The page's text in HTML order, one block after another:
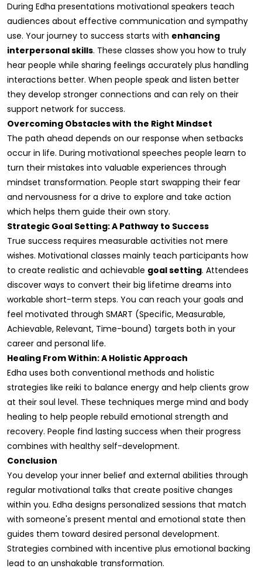
During Edha presentations motivational speakers teach
audiences about effective communication and sympathy
use. Your journey to success starts with enhancing
interpersonal skills. These classes show you how to truly
hear people while sharing feelings accurately plus handling
interactions better. When people speak and listen better
they develop stronger connections and can rely on their
support network for success.
Overcoming Obstacles with the Right Mindset
The path ahead depends on our response when setbacks
occur in life. During motivational speeches people learn to
turn their mistakes into valuable experiences through
mindset transformation. People start swapping their fear
and nervousness for a drive to explore and take action
which helps them guide their own story.
Strategic Goal Setting: A Pathway to Success
True success requires measurable activities not mere
wishes. Motivational classes mainly teach participants how
to create realistic and achievable goal setting. Attendees
discover ways to convert their big lifetime dreams into
workable short-term steps. You can reach your goals and
feel motivated through SMART (Specific, Measurable,
Achievable, Relevant, Time-bound) targets both in your
career and personal life.
Healing From Within: A Holistic Approach
Edha uses both conventional methods and holistic
strategies like reiki to balance energy and help clients grow
at their soul level. These techniques merge mind and body
healing to help people rebuild emotional strength and
recovery. People find lasting success when their progress
combines with healthy self-development.
Conclusion
You develop your inner belief and external abilities through
regular motivational talks that create positive changes
within you. Edha designs personalized sessions that match
with someone's present mental and emotional state then
guides them toward desired personal development.
Strategies combined with incentive plus emotional backing
lead to an unshakable transformation.